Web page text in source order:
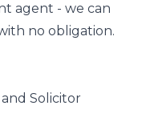
agent - we can
no obligation.
Solicitor